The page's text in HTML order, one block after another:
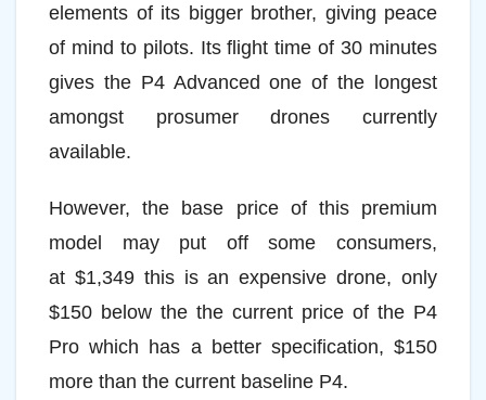
elements of its bigger brother, giving peace
of mind to pilots. Its flight time of 30 minutes
gives the P4 Advanced one of the longest
amongst prosumer drones currently
available.
However, the base price of this premium
model may put off some consumers,
at $1,349 this is an expensive drone, only
$150 below the the current price of the P4
Pro which has a better specification, $150
more than the current baseline P4.